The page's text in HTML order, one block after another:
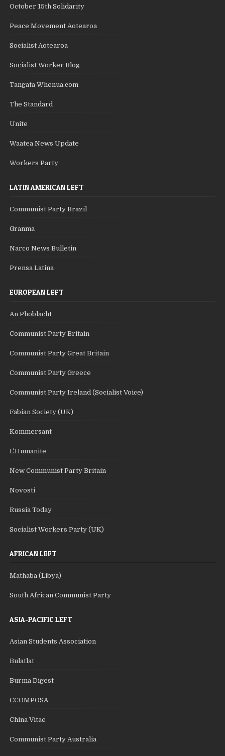
October 15th Solidarity
Peace Movement Aotearoa
Socialist Aotearoa
Socialist Worker Blog
Tangata Whenua.com
The Standard
Unite
Waatea News Update
Workers Party
LATIN AMERICAN LEFT
Communist Party Brazil
Granma
Narco News Bulletin
Prensa Latina
EUROPEAN LEFT
An Phoblacht
Communist Party Britain
Communist Party Great Britain
Communist Party Greece
Communist Party Ireland (Socialist Voice)
Fabian Society (UK)
Kommersant
L'Humanite
New Communist Party Britain
Novosti
Russia Today
Socialist Workers Party (UK)
AFRICAN LEFT
Mathaba (Libya)
South African Communist Party
ASIA-PACIFIC LEFT
Asian Students Association
Bulatlat
Burma Digest
CCOMPOSA
China Vitae
Communist Party Australia